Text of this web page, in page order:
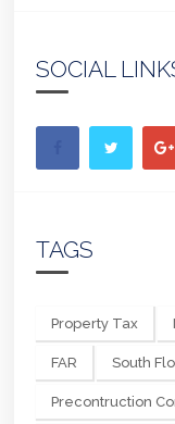
SOCIAL
TAGS
Property Tax
FAR South
Precontruction